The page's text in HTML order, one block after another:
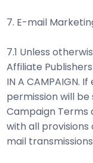
7. E-mail
7.1 Unless
Affiliate Publishers
IN A CAMPAIGN.
permission will
Campaign Terms
with all
mail